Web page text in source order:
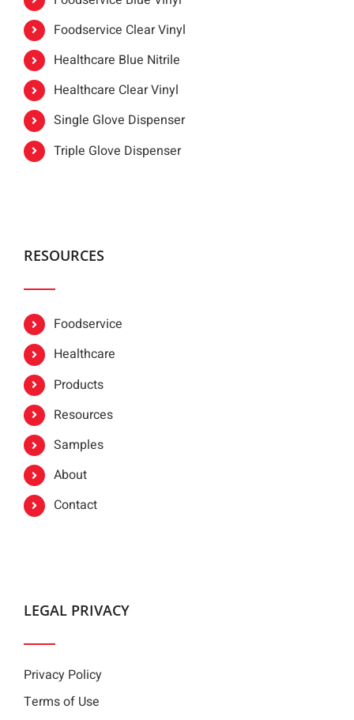
Foodservice Clear Vinyl
Healthcare Blue Nitrile
Healthcare Clear Vinyl
Single Glove Dispenser
Triple Glove Dispenser
RESOURCES
Foodservice
Healthcare
Products
Resources
Samples
About
Contact
LEGAL PRIVACY
Privacy Policy
Terms of Use